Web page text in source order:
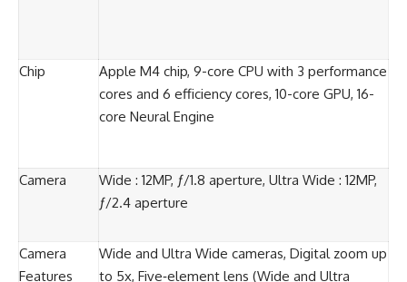
Chip
Apple M4 chip, 9-core CPU with 3 performance
cores and 6 efficiency cores, 10-core GPU, 16-
core Neural Engine
Camera
Wide : 12MP, ƒ/1.8 aperture, Ultra Wide : 12MP,
ƒ/2.4 aperture
Camera
Features
Wide and Ultra Wide cameras, Digital zoom up
to 5x, Five‑element lens (Wide and Ultra